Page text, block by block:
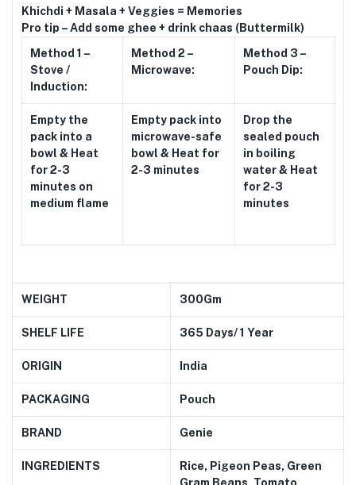
Khichdi + Masala + Veggies = Memories
Pro tip – Add some ghee + drink chaas (Buttermilk)
Method 1 –
Stove /
Induction:
Method 2 –
Microwave:
Method 3 –
Pouch Dip:
Empty the
pack into a
bowl & Heat
for 2-3
minutes on
medium flame
Empty pack into
microwave-safe
bowl & Heat for
2-3 minutes
Drop the
sealed pouch
in boiling
water & Heat
for 2-3
minutes
WEIGHT 300Gm
SHELF LIFE 365 Days/ 1 Year
ORIGIN India
PACKAGING Pouch
BRAND Genie
INGREDIENTS Rice, Pigeon Peas, Green